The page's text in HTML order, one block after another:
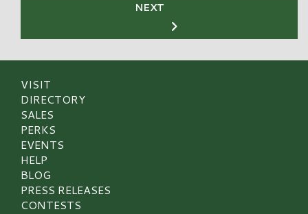
NEXT
VISIT
DIRECTORY
SALES
PERKS
EVENTS
HELP
BLOG
PRESS RELEASES
CONTESTS